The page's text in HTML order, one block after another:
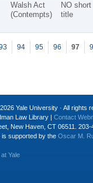
Walsh Act
(Contempts)
NO short
title
94 95 96 97
Yale University · All rights
Law Library | Contact
New Haven, CT 06511. 203-
is supported by the Oscar M.
Yale